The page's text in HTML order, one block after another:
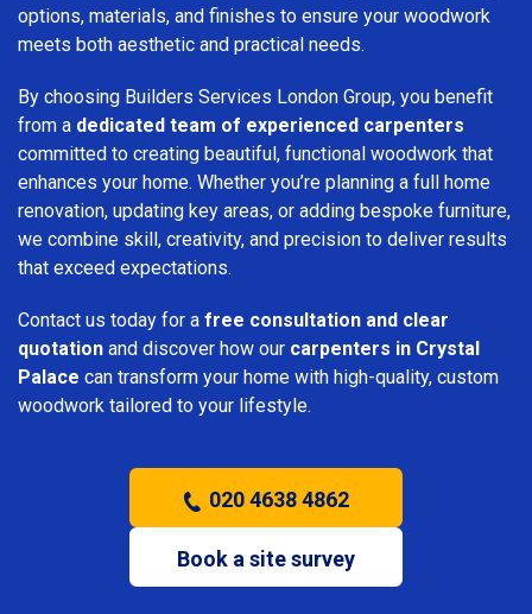
options, materials, and finishes to ensure your woodwork
meets both aesthetic and practical needs.
By choosing Builders Services London Group, you benefit
from a dedicated team of experienced carpenters
committed to creating beautiful, functional woodwork that
enhances your home. Whether you’re planning a full home
renovation, updating key areas, or adding bespoke furniture,
we combine skill, creativity, and precision to deliver results
that exceed expectations.
Contact us today for a free consultation and clear
quotation and discover how our carpenters in Crystal
Palace can transform your home with high-quality, custom
woodwork tailored to your lifestyle.
020 4638 4862
Book a site survey